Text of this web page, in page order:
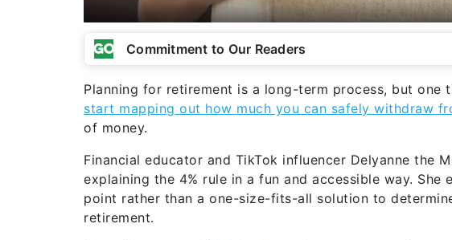
Commitment to Our Readers
Planning for retirement is a long-term process, but one
start mapping out how much you can safely withdraw
of money.
Financial educator and TikTok influencer Delyanne the
explaining the 4% rule in a fun and accessible way.
point rather than a one-size-fits-all solution to
retirement.